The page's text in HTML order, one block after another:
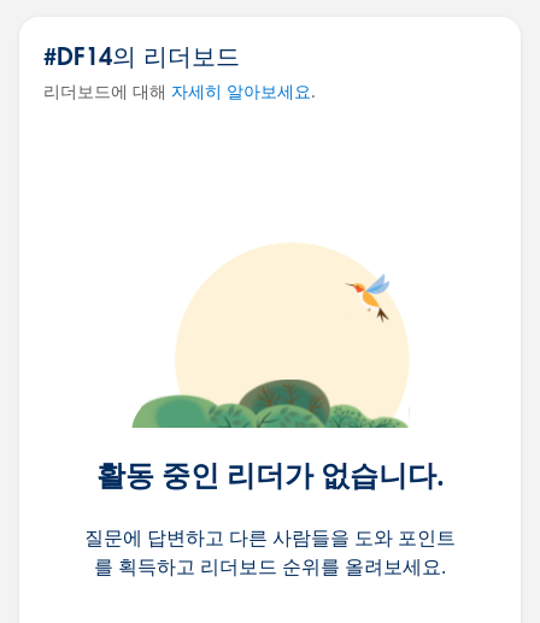
#DF14의 리더보드
리더보드에 대해 자세히 알아보세요.
활동 중인 리더가 없습니다.
질문에 답변하고 다른 사람들을 도와 포인트
를 획득하고 리더보드 순위를 올려보세요.